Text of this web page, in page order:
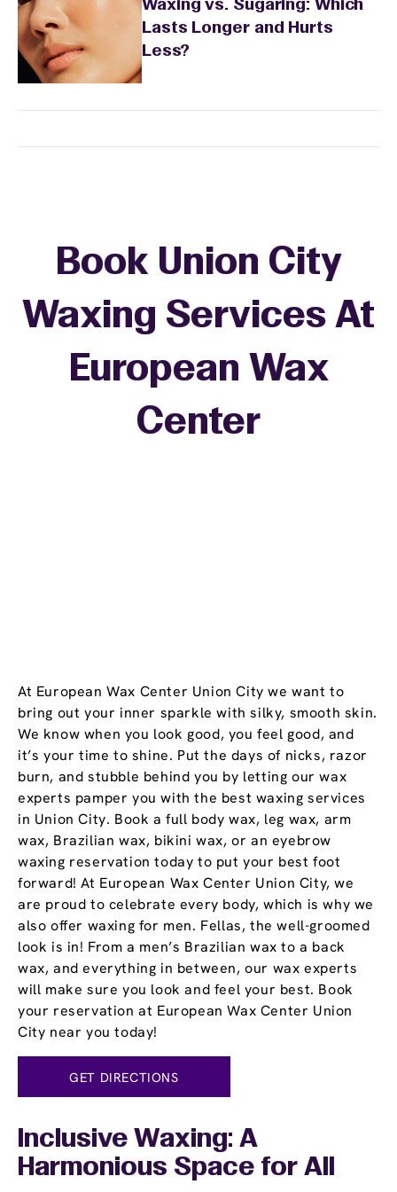
Waxing vs. Sugaring: Which
Lasts Longer and Hurts
Less?
At European Wax Center Union City we want to
bring out your inner sparkle with silky, smooth skin.
We know when you look good, you feel good, and
it’s your time to shine. Put the days of nicks, razor
burn, and stubble behind you by letting our wax
experts pamper you with the best waxing services
in Union City. Book a full body wax, leg wax, arm
wax, Brazilian wax, bikini wax, or an eyebrow
waxing reservation today to put your best foot
forward! At European Wax Center Union City, we
are proud to celebrate every body, which is why we
also offer waxing for men. Fellas, the well-groomed
look is in! From a men’s Brazilian wax to a back
wax, and everything in between, our wax experts
will make sure you look and feel your best. Book
your reservation at European Wax Center Union
City near you today!
GET DIRECTIONS
Book Union City
Waxing Services At
European Wax
Center
Inclusive Waxing: A
Harmonious Space for All